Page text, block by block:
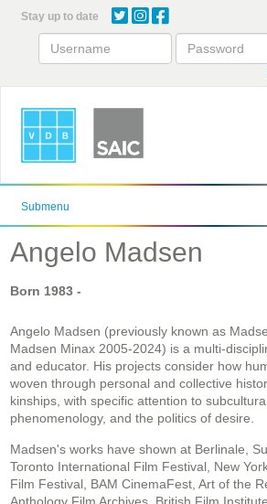
content
Stay up to date
Submenu
Angelo Madsen
Born 1983 -
Angelo Madsen (previously known as
Madsen Minax 2005-2024) is a multi-
and educator. His projects consider how
woven through personal and collective
kinships, with specific attention to
phenomenology, and the politics of desire.
Madsen's works have shown at Berlinale,
Toronto International Film Festival, New
Film Festival, BAM CinemaFest, Art of the